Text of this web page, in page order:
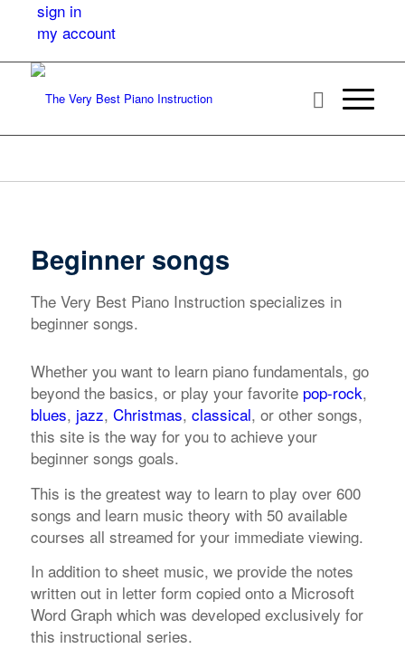
sign in
my account
Beginner songs
The Very Best Piano Instruction specializes in
beginner songs.
Whether you want to learn piano fundamentals, go
beyond the basics, or play your favorite pop-rock,
blues, jazz, Christmas, classical, or other songs,
this site is the way for you to achieve your
beginner songs goals.
This is the greatest way to learn to play over 600
songs and learn music theory with 50 available
courses all streamed for your immediate viewing.
In addition to sheet music, we provide the notes
written out in letter form copied onto a Microsoft
Word Graph which was developed exclusively for
this instructional series.